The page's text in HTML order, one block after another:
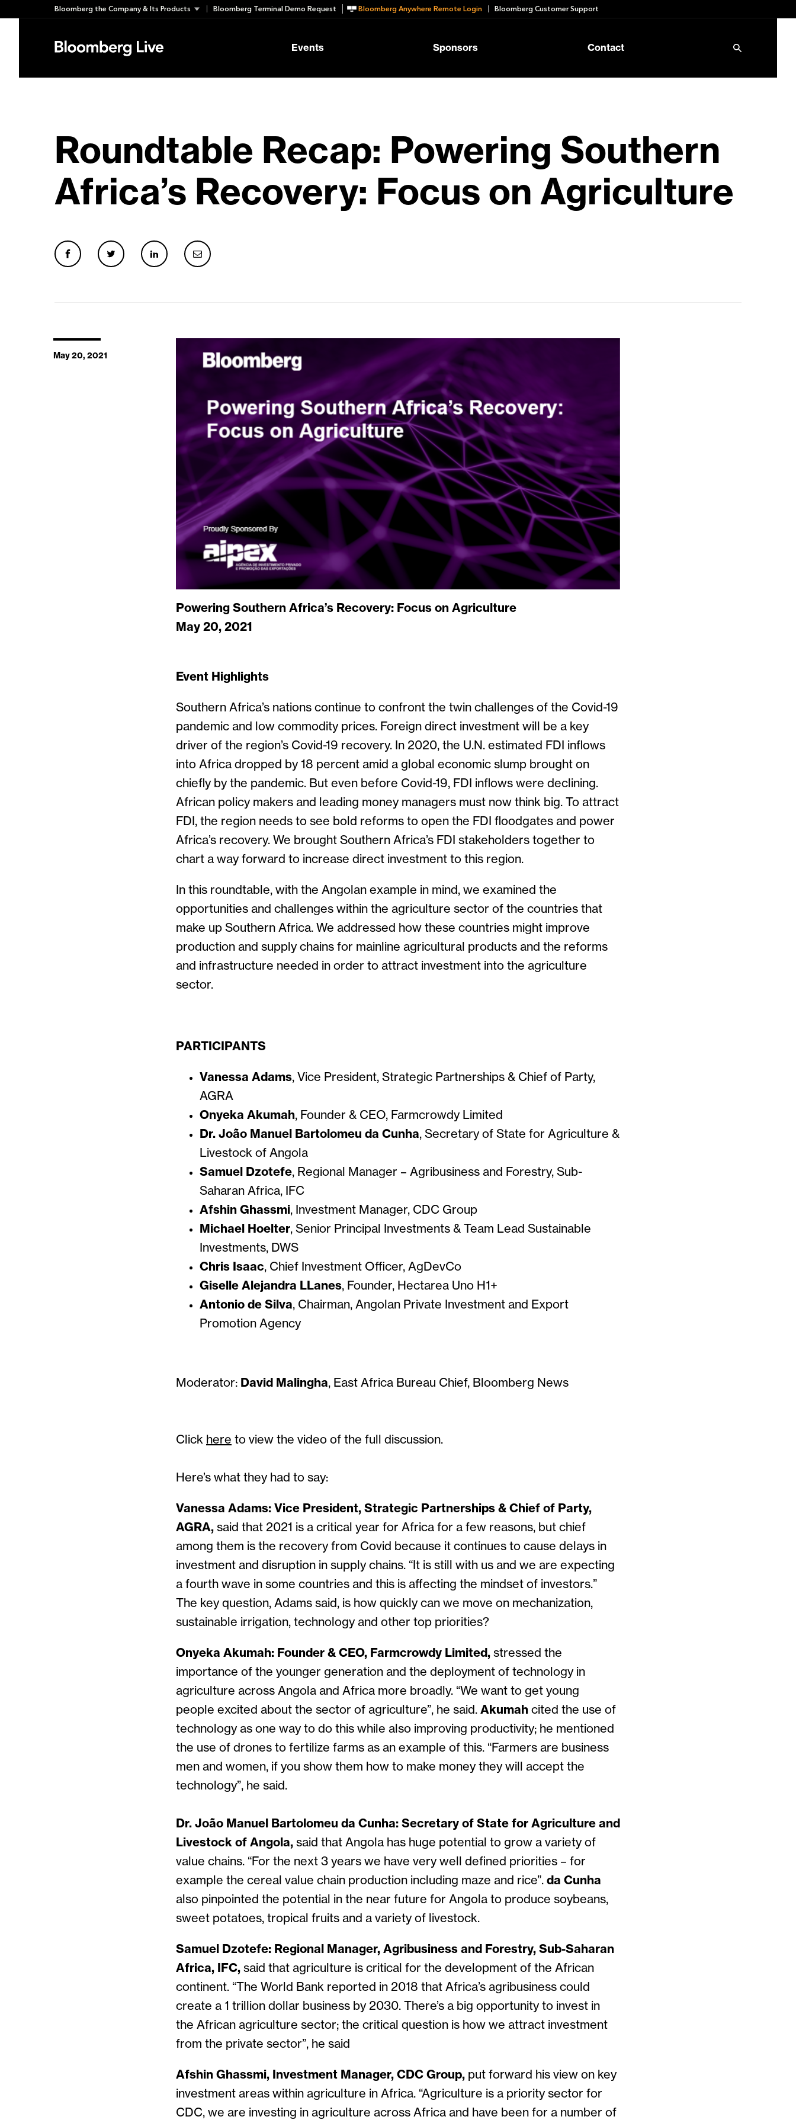
to
Bloomberg the Company & Its Products Bloomberg Terminal Demo Request Bloomberg Anywhere Remote Login Bloomberg Customer Support
Events Sponsors Contact
Roundtable Recap: Powering Southern
Africa’s Recovery: Focus on Agriculture
May 20, 2021
Powering Southern Africa’s Recovery: Focus on Agriculture
May 20, 2021
Event Highlights
Southern Africa’s nations continue to confront the twin challenges of the Covid-19
pandemic and low commodity prices. Foreign direct investment will be a key
driver of the region’s Covid-19 recovery. In 2020, the U.N. estimated FDI inflows
into Africa dropped by 18 percent amid a global economic slump brought on
chiefly by the pandemic. But even before Covid-19, FDI inflows were declining.
African policy makers and leading money managers must now think big. To attract
FDI, the region needs to see bold reforms to open the FDI floodgates and power
Africa’s recovery. We brought Southern Africa’s FDI stakeholders together to
chart a way forward to increase direct investment to this region.
In this roundtable, with the Angolan example in mind, we examined the
opportunities and challenges within the agriculture sector of the countries that
make up Southern Africa. We addressed how these countries might improve
production and supply chains for mainline agricultural products and the reforms
and infrastructure needed in order to attract investment into the agriculture
sector.
PARTICIPANTS
Vanessa Adams, Vice President, Strategic Partnerships & Chief of Party,
AGRA
Onyeka Akumah, Founder & CEO, Farmcrowdy Limited
Dr. João Manuel Bartolomeu da Cunha, Secretary of State for Agriculture &
Livestock of Angola
Samuel Dzotefe, Regional Manager – Agribusiness and Forestry, Sub-
Saharan Africa, IFC
Afshin Ghassmi, Investment Manager, CDC Group
Michael Hoelter, Senior Principal Investments & Team Lead Sustainable
Investments, DWS
Chris Isaac, Chief Investment Officer, AgDevCo
Giselle Alejandra LLanes, Founder, Hectarea Uno H1+
Antonio de Silva, Chairman, Angolan Private Investment and Export
Promotion Agency
Moderator: David Malingha, East Africa Bureau Chief, Bloomberg News
Click here to view the video of the full discussion.
Here’s what they had to say:
Vanessa Adams: Vice President, Strategic Partnerships & Chief of Party,
AGRA, said that 2021 is a critical year for Africa for a few reasons, but chief
among them is the recovery from Covid because it continues to cause delays in
investment and disruption in supply chains. “It is still with us and we are expecting
a fourth wave in some countries and this is affecting the mindset of investors.”
The key question, Adams said, is how quickly can we move on mechanization,
sustainable irrigation, technology and other top priorities?
Onyeka Akumah: Founder & CEO, Farmcrowdy Limited, stressed the
importance of the younger generation and the deployment of technology in
agriculture across Angola and Africa more broadly. “We want to get young
people excited about the sector of agriculture”, he said. Akumah cited the use of
technology as one way to do this while also improving productivity; he mentioned
the use of drones to fertilize farms as an example of this. “Farmers are business
men and women, if you show them how to make money they will accept the
technology”, he said.
Dr. João Manuel Bartolomeu da Cunha: Secretary of State for Agriculture and
Livestock of Angola, said that Angola has huge potential to grow a variety of
value chains. “For the next 3 years we have very well defined priorities – for
example the cereal value chain production including maze and rice”. da Cunha
also pinpointed the potential in the near future for Angola to produce soybeans,
sweet potatoes, tropical fruits and a variety of livestock.
Samuel Dzotefe: Regional Manager, Agribusiness and Forestry, Sub-Saharan
Africa, IFC, said that agriculture is critical for the development of the African
continent. “The World Bank reported in 2018 that Africa’s agribusiness could
create a 1 trillion dollar business by 2030. There’s a big opportunity to invest in
the African agriculture sector; the critical question is how we attract investment
from the private sector”, he said
Afshin Ghassmi, Investment Manager, CDC Group, put forward his view on key
investment areas within agriculture in Africa. “Agriculture is a priority sector for
CDC, we are investing in agriculture across Africa and have been for a number of